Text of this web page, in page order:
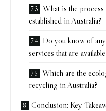
What is the process
established in Australia?
Do you know of
services that are
Which are the
recycling in Australia?
Conclusion: Key